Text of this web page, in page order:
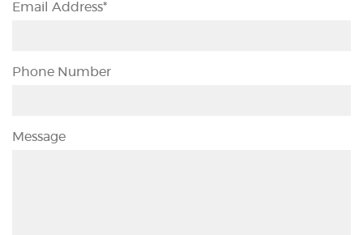
Email Address*
Phone Number
Message